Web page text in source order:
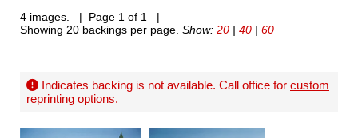
4 images. | Page 1 of 1 |
Showing 20 backings per page. Show: 20 | 40 | 60
Indicates backing is not available. Call office for custom
reprinting options.